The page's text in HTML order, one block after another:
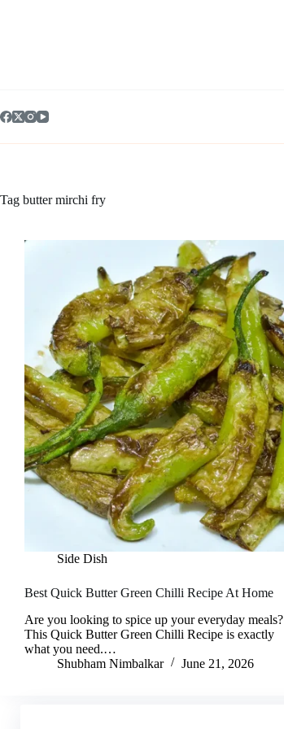
Tag butter mirchi fry
Side Dish
Best Quick Butter Green Chilli Recipe At Home
Are you looking to spice up your everyday meals?
This Quick Butter Green Chilli Recipe is exactly
what you need.…
Shubham Nimbalkar
June 21, 2026